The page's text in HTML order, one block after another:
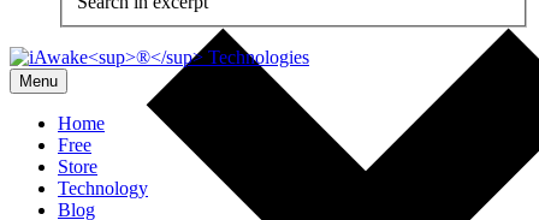
Menu
Home
Free
Store
Technology
Blog